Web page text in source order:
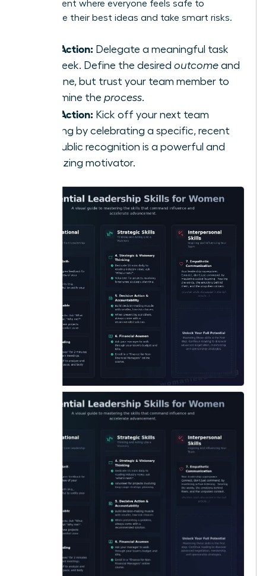
environment where everyone feels safe to
contribute their best ideas and take smart risks.
Take Action: Delegate a meaningful task
this week. Define the desired outcome and
deadline, but trust your team member to
determine the process.
Take Action: Kick off your next team
meeting by celebrating a specific, recent
win. Public recognition is a powerful and
energizing motivator.